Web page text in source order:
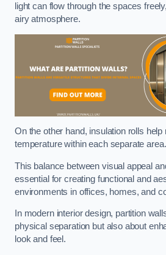
light can flow through the spaces
airy atmosphere.
On the other hand, insulation rolls
temperature within each separate area.
This balance between visual appeal
essential for creating functional and
environments in offices, homes, and
In modern interior design, partition
physical separation but also about
look and feel.